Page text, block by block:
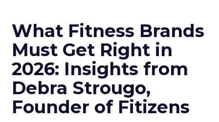
What Fitness Brands
Must Get Right in
2026: Insights from
Debra Strougo,
Founder of Fitizens